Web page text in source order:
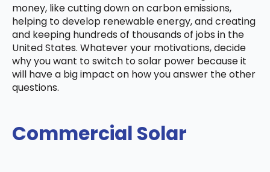
money, like cutting down on carbon emissions,
helping to develop renewable energy, and creating
and keeping hundreds of thousands of jobs in the
United States. Whatever your motivations, decide
why you want to switch to solar power because it
will have a big impact on how you answer the other
questions.
Commercial Solar